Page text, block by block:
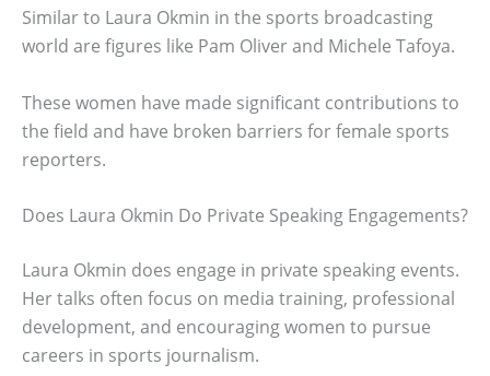
Similar to Laura Okmin in the sports broadcasting
world are figures like Pam Oliver and Michele Tafoya.
These women have made significant contributions to
the field and have broken barriers for female sports
reporters.
Does Laura Okmin Do Private Speaking Engagements?
Laura Okmin does engage in private speaking events.
Her talks often focus on media training, professional
development, and encouraging women to pursue
careers in sports journalism.